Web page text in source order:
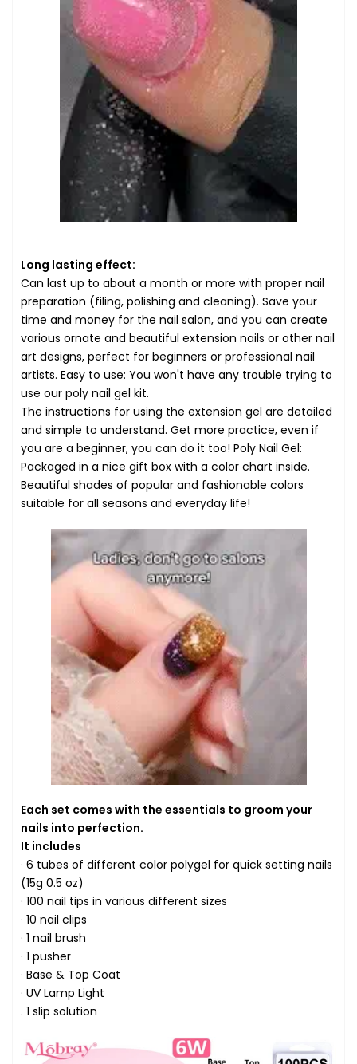
Long lasting effect:
Can last up to about a month or more with proper nail
preparation (filing, polishing and cleaning). Save your
time and money for the nail salon, and you can create
various ornate and beautiful extension nails or other nail
art designs, perfect for beginners or professional nail
artists. Easy to use: You won't have any trouble trying to
use our poly nail gel kit.
The instructions for using the extension gel are detailed
and simple to understand. Get more practice, even if
you are a beginner, you can do it too! Poly Nail Gel:
Packaged in a nice gift box with a color chart inside.
Beautiful shades of popular and fashionable colors
suitable for all seasons and everyday life!
Each set comes with the essentials to groom your
nails into perfection.
It includes
· 6 tubes of different color polygel for quick setting nails
(15g 0.5 oz)
· 100 nail tips in various different sizes
· 10 nail clips
· 1 nail brush
· 1 pusher
· Base & Top Coat
· UV Lamp Light
. 1 slip solution